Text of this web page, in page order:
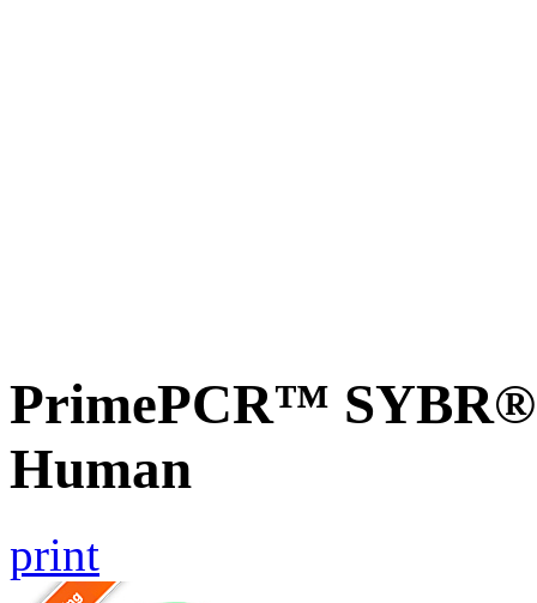
PrimePCR™ SYBR®
Human
print